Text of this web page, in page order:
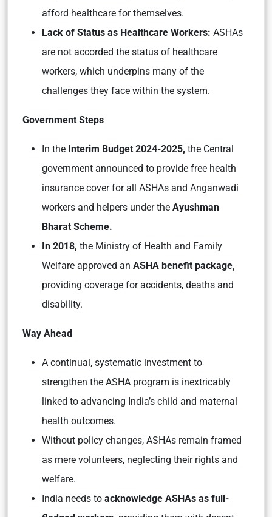
afford healthcare for themselves.
Lack of Status as Healthcare Workers: ASHAs
are not accorded the status of healthcare
workers, which underpins many of the
challenges they face within the system.
Government Steps
In the Interim Budget 2024-2025, the Central
government announced to provide free health
insurance cover for all ASHAs and Anganwadi
workers and helpers under the Ayushman
Bharat Scheme.
In 2018, the Ministry of Health and Family
Welfare approved an ASHA benefit package,
providing coverage for accidents, deaths and
disability.
Way Ahead
A continual, systematic investment to
strengthen the ASHA program is inextricably
linked to advancing India’s child and maternal
health outcomes.
Without policy changes, ASHAs remain framed
as mere volunteers, neglecting their rights and
welfare.
India needs to acknowledge ASHAs as full-